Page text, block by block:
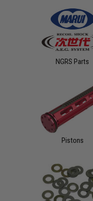
NGRS Parts
Pistons